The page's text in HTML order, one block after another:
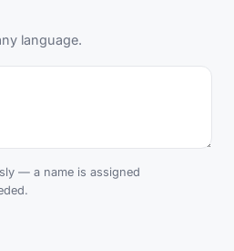
language.
— a name is assigned